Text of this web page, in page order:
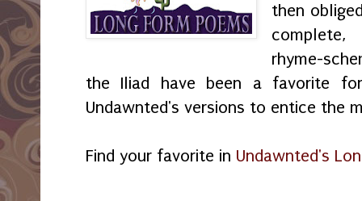
then
rhyme-
the Iliad have been a favorite
Undawnted's versions to entice the
Find your favorite in Undawnted's